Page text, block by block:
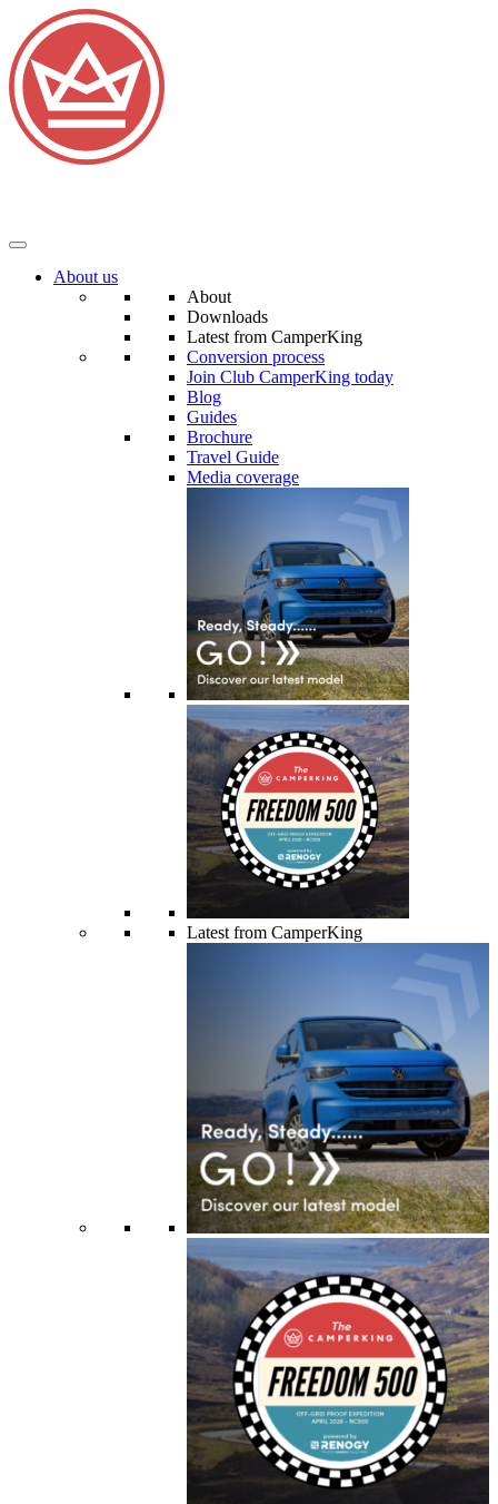
About us
About
Downloads
Latest from CamperKing
Conversion process
Join Club CamperKing today
Blog
Guides
Brochure
Travel Guide
Media coverage
Latest from CamperKing